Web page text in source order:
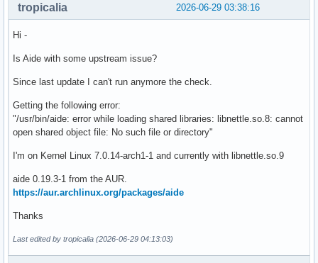
2026-06-29 03:38:16
tropicalia
Hi -
Is Aide with some upstream issue?
Since last update I can't run anymore the check.
Getting the following error:
"/usr/bin/aide: error while loading shared libraries: libnettle.so.8: cannot
open shared object file: No such file or directory"
I'm on Kernel Linux 7.0.14-arch1-1 and currently with libnettle.so.9
aide 0.19.3-1 from the AUR.
https://aur.archlinux.org/packages/aide
Thanks
Last edited by tropicalia (2026-06-29 04:13:03)